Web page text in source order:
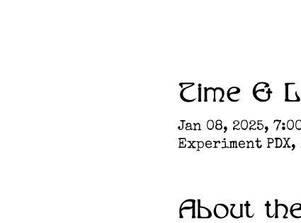
Time &
Jan 08, 2025,
Experiment PDX,
About